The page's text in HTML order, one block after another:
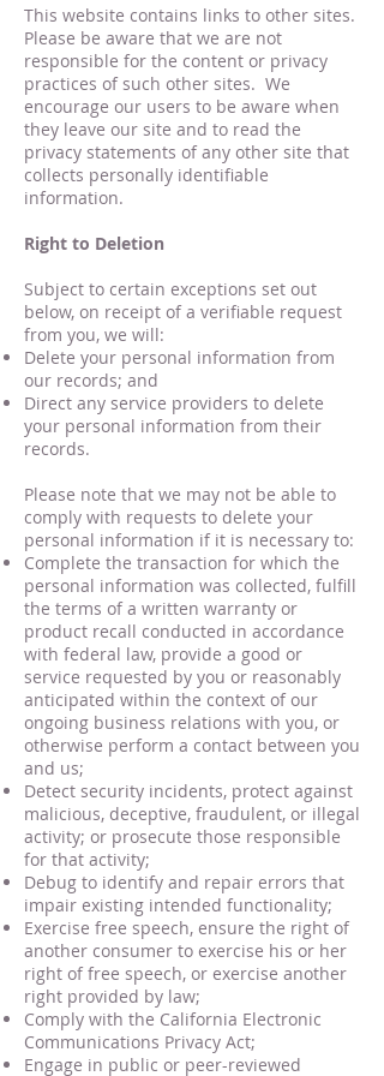
This website contains links to other sites.
Please be aware that we are not
responsible for the content or privacy
practices of such other sites. We
encourage our users to be aware when
they leave our site and to read the
privacy statements of any other site that
collects personally identifiable
information.
Right to Deletion
Subject to certain exceptions set out
below, on receipt of a verifiable request
from you, we will:
Delete your personal information from
our records; and
Direct any service providers to delete
your personal information from their
records.
Please note that we may not be able to
comply with requests to delete your
personal information if it is necessary to:
Complete the transaction for which the
personal information was collected, fulfill
the terms of a written warranty or
product recall conducted in accordance
with federal law, provide a good or
service requested by you or reasonably
anticipated within the context of our
ongoing business relations with you, or
otherwise perform a contact between you
and us;
Detect security incidents, protect against
malicious, deceptive, fraudulent, or illegal
activity; or prosecute those responsible
for that activity;
Debug to identify and repair errors that
impair existing intended functionality;
Exercise free speech, ensure the right of
another consumer to exercise his or her
right of free speech, or exercise another
right provided by law;
Comply with the California Electronic
Communications Privacy Act;
Engage in public or peer-reviewed